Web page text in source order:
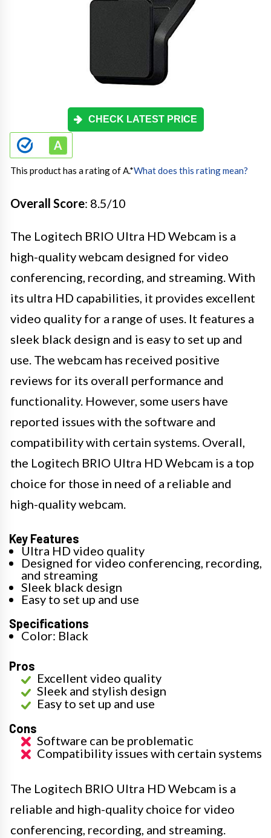
CHECK LATEST PRICE
This product has a rating of A.*What does this rating mean?
Overall Score: 8.5/10
The Logitech BRIO Ultra HD Webcam is a
high-quality webcam designed for video
conferencing, recording, and streaming. With
its ultra HD capabilities, it provides excellent
video quality for a range of uses. It features a
sleek black design and is easy to set up and
use. The webcam has received positive
reviews for its overall performance and
functionality. However, some users have
reported issues with the software and
compatibility with certain systems. Overall,
the Logitech BRIO Ultra HD Webcam is a top
choice for those in need of a reliable and
high-quality webcam.
Key Features
Ultra HD video quality
Designed for video conferencing, recording,
and streaming
Sleek black design
Easy to set up and use
Specifications
Color: Black
Pros
Excellent video quality
Sleek and stylish design
Easy to set up and use
Cons
Software can be problematic
Compatibility issues with certain systems
The Logitech BRIO Ultra HD Webcam is a
reliable and high-quality choice for video
conferencing, recording, and streaming.